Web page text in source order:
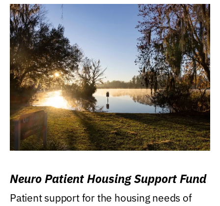
Neuro Patient Housing Support Fund
Patient support for the housing needs of